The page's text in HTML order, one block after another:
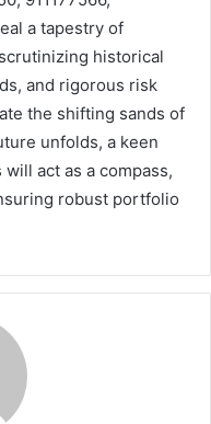
a tapestry of
historical
and rigorous risk
the shifting sands of
unfolds, a keen
act as a compass,
robust portfolio